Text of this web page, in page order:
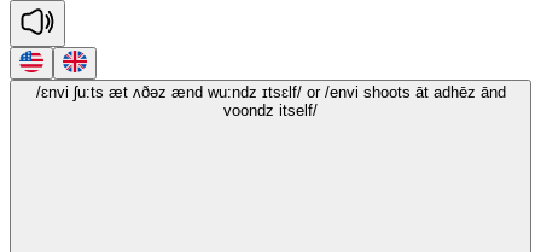
/ɛnvi ʃu:ts æt ʌðəz ænd wu:ndz ɪtsɛlf/ or /envi shoots āt adhēz ānd
voondz itself/